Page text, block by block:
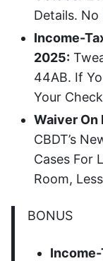
Details.
Income-
2025:
44AB. If
Your
Waiver
CBDT’s
Cases For
Room,
BONUS